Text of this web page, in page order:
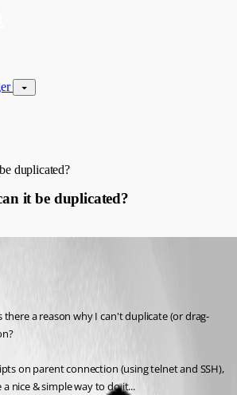
duplicated?
it be duplicated?
there a reason why I can't duplicate (or drag-
on parent connection (using telnet and SSH),
nice & simple way to do it...